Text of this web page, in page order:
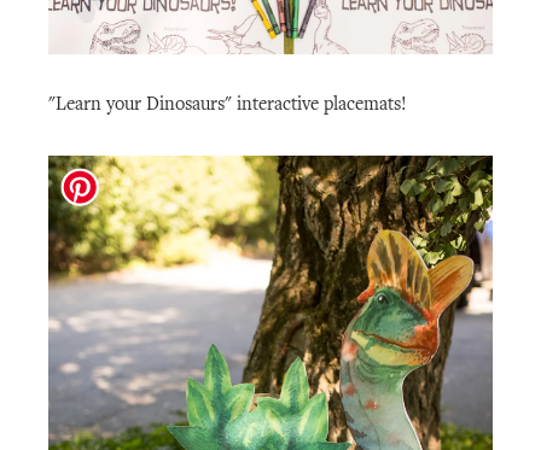
"Learn your Dinosaurs" interactive placemats!